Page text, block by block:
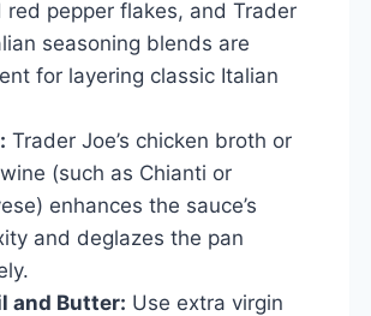
red pepper flakes, and Trader
seasoning blends are
for layering classic Italian
Trader Joe’s chicken broth or
(such as Chianti or
enhances the sauce’s
and deglazes the pan
and Butter: Use extra virgin